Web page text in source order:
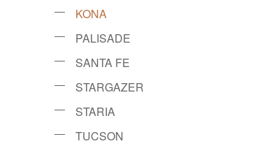
KONA
PALISADE
SANTA FE
STARGAZER
STARIA
TUCSON